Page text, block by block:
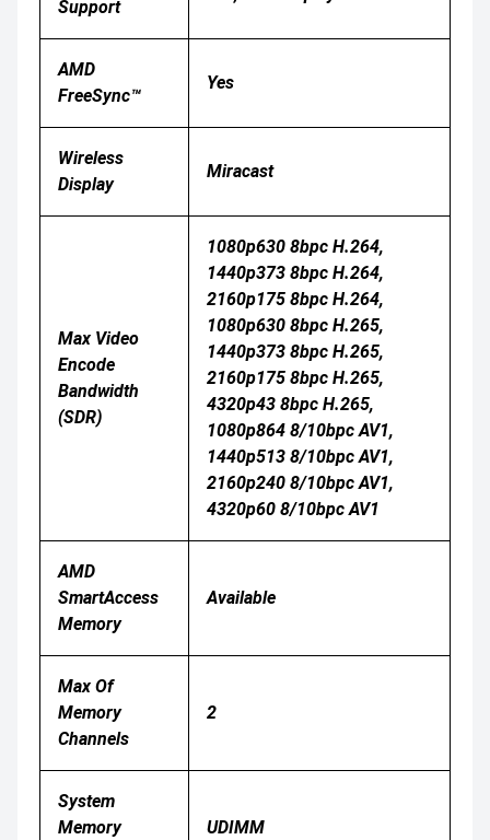
Support
AMD
FreeSync™
Yes
Wireless
Display
Miracast
Max Video
Encode
Bandwidth
(SDR)
1080p630 8bpc H.264,
1440p373 8bpc H.264,
2160p175 8bpc H.264,
1080p630 8bpc H.265,
1440p373 8bpc H.265,
2160p175 8bpc H.265,
4320p43 8bpc H.265,
1080p864 8/10bpc AV1,
1440p513 8/10bpc AV1,
2160p240 8/10bpc AV1,
4320p60 8/10bpc AV1
AMD
SmartAccess
Memory
Available
Max Of
Memory
Channels
2
System
Memory
UDIMM